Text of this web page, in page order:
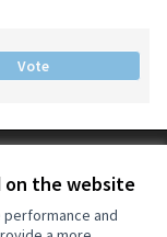
on the website
and
Vote